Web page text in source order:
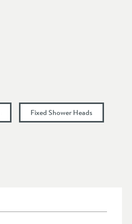
Fixed Shower Heads